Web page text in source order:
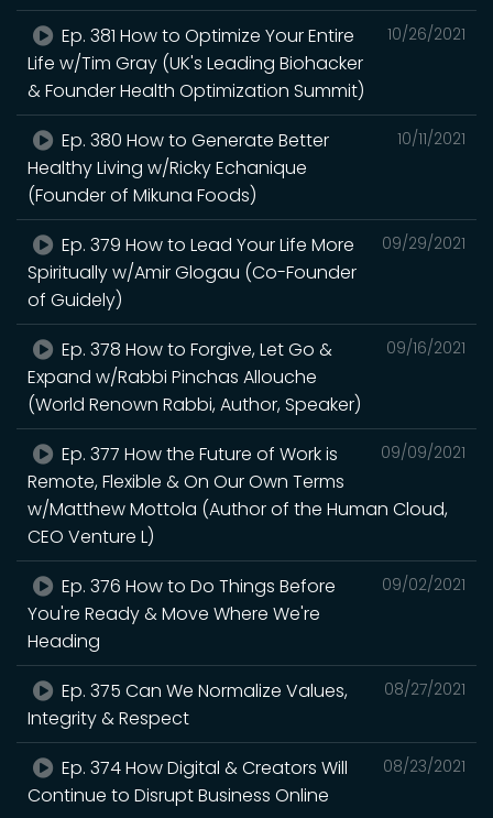
10/26/2021
Ep. 381 How to Optimize Your Entire
Life w/Tim Gray (UK's Leading Biohacker
& Founder Health Optimization Summit)
10/11/2021
Ep. 380 How to Generate Better
Healthy Living w/Ricky Echanique
(Founder of Mikuna Foods)
09/29/2021
Ep. 379 How to Lead Your Life More
Spiritually w/Amir Glogau (Co-Founder
of Guidely)
09/16/2021
Ep. 378 How to Forgive, Let Go &
Expand w/Rabbi Pinchas Allouche
(World Renown Rabbi, Author, Speaker)
09/09/2021
Ep. 377 How the Future of Work is
Remote, Flexible & On Our Own Terms
w/Matthew Mottola (Author of the Human Cloud,
CEO Venture L)
09/02/2021
Ep. 376 How to Do Things Before
You're Ready & Move Where We're
Heading
08/27/2021
Ep. 375 Can We Normalize Values,
Integrity & Respect
08/23/2021
Ep. 374 How Digital & Creators Will
Continue to Disrupt Business Online